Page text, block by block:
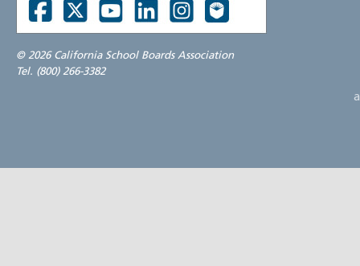
©2026 California School Boards Association
Tel. (800) 266-3382